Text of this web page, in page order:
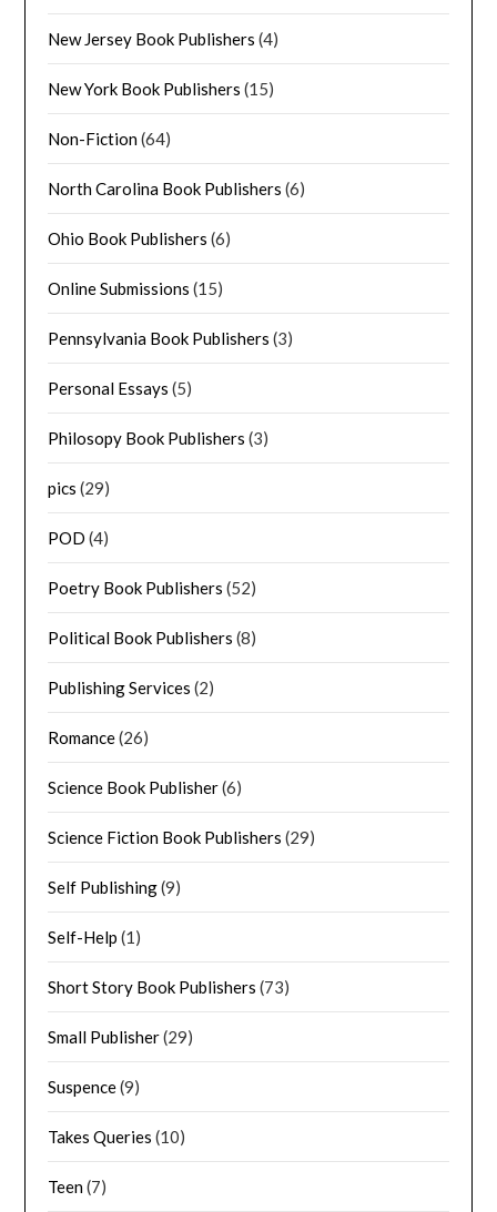
New Jersey Book Publishers (4)
New York Book Publishers (15)
Non-Fiction(64)
North Carolina Book Publishers (6)
Ohio Book Publishers (6)
Online Submissions (15)
Pennsylvania Book Publishers (3)
Personal Essays (5)
Philosopy Book Publishers (3)
pics (29)
POD (4)
Poetry Book Publishers (52)
Political Book Publishers (8)
Publishing Services (2)
Romance(26)
Science Book Publisher(6)
Science Fiction Book Publishers (29)
Self Publishing(9)
Self-Help (1)
Short Story Book Publishers (73)
Small Publisher(29)
Suspence(9)
Takes Queries (10)
Teen(7)